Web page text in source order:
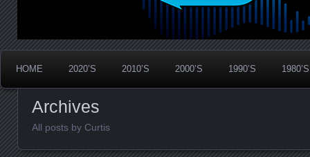
HOME 2020’S 2010’S 2000’S 1990’S 1980’S
Archives
All posts by Curtis